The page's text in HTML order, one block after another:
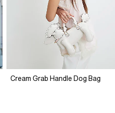
Cream Grab Handle Dog Bag